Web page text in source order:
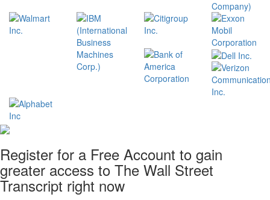
Register for a Free Account to gain
greater access to The Wall Street
Transcript right now